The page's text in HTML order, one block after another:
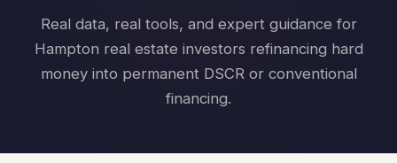
Real data, real tools, and expert guidance for
Hampton real estate investors refinancing hard
money into permanent DSCR or conventional
financing.